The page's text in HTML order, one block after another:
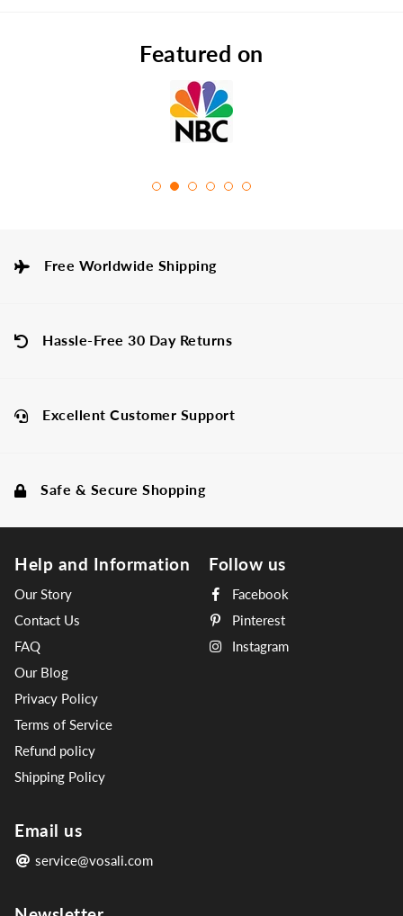
Featured on
Free Worldwide Shipping
Hassle-Free 30 Day Returns
Excellent Customer Support
Safe & Secure Shopping
Help and Information
Our Story
Contact Us
FAQ
Our Blog
Privacy Policy
Terms of Service
Refund policy
Shipping Policy
Follow us
Facebook
Pinterest
Instagram
Email us
service@vosali.com